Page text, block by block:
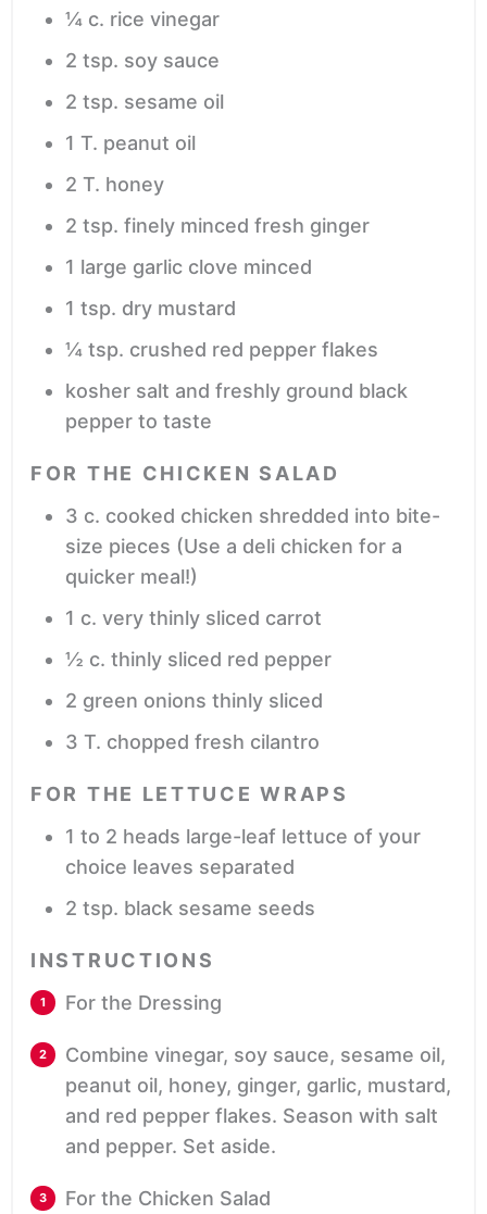
¼ c. rice vinegar
2 tsp. soy sauce
2 tsp. sesame oil
1 T. peanut oil
2 T. honey
2 tsp. finely minced fresh ginger
1 large garlic clove minced
1 tsp. dry mustard
¼ tsp. crushed red pepper flakes
kosher salt and freshly ground black
pepper to taste
FOR THE CHICKEN SALAD
3 c. cooked chicken shredded into bite-
size pieces (Use a deli chicken for a
quicker meal!)
1 c. very thinly sliced carrot
½ c. thinly sliced red pepper
2 green onions thinly sliced
3 T. chopped fresh cilantro
FOR THE LETTUCE WRAPS
1 to 2 heads large-leaf lettuce of your
choice leaves separated
2 tsp. black sesame seeds
INSTRUCTIONS
For the Dressing
Combine vinegar, soy sauce, sesame oil,
peanut oil, honey, ginger, garlic, mustard,
and red pepper flakes. Season with salt
and pepper. Set aside.
For the Chicken Salad